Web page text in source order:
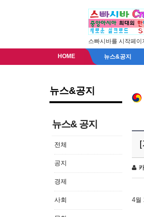
스빠시바를 시작페
HOME 뉴스&공지
뉴스&공지
뉴스& 공지
전체
공지
경제
사회 4월